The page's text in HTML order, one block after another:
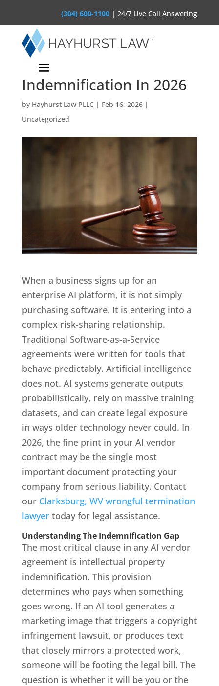
(304) 600-1100 |24/7 Live Call Answering
The AI Vendor Contract:
Negotiating
Indemnification In 2026
by Hayhurst Law PLLC | Feb 16, 2026|
Uncategorized
When a business signs up for an
enterprise AI platform, it is not simply
purchasing software. It is entering into a
complex risk-sharing relationship.
Traditional Software-as-a-Service
agreements were written for tools that
behave predictably. Artificial intelligence
does not. AI systems generate outputs
probabilistically, rely on massive training
datasets, and can create legal exposure
in ways older technology never could. In
2026, the fine print in your AI vendor
contract may be the single most
important document protecting your
company from serious liability. Contact
our Clarksburg, WV wrongful termination
lawyertoday for legal assistance.
Understanding The Indemnification Gap
The most critical clause in any AI vendor
agreement is intellectual property
indemnification. This provision
determines who pays when something
goes wrong. If an AI tool generates a
marketing image that triggers a copyright
infringement lawsuit, or produces text
that closely mirrors a protected work,
someone will be footing the legal bill. The
question is whether it will be you or the